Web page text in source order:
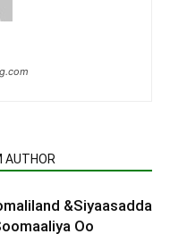
AUTHOR
&Siyaasadda
Oo